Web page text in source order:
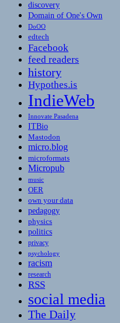
discovery
Domain of One's Own
DoOO
edtech
Facebook
feed readers
history
Hypothes.is
IndieWeb
Innovate Pasadena
ITBio
Mastodon
micro.blog
microformats
Micropub
music
OER
own your data
pedagogy
physics
politics
privacy
psychology
racism
research
RSS
social media
The Daily